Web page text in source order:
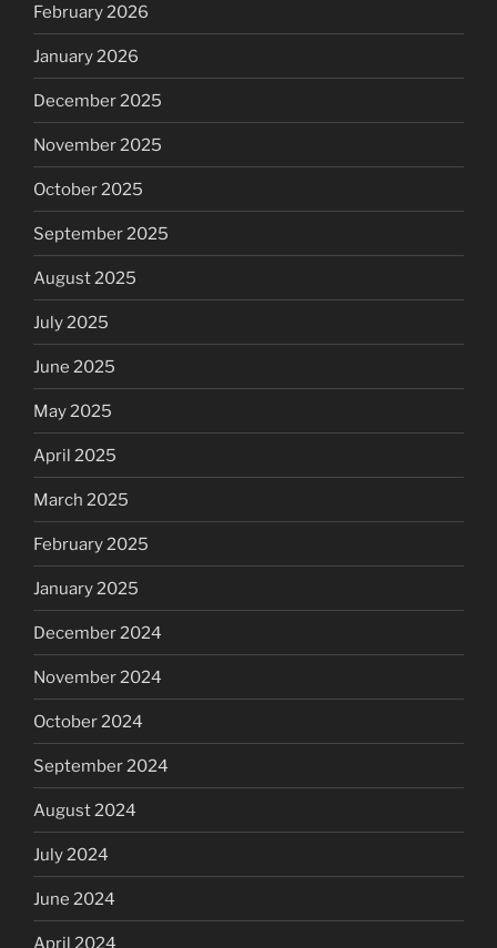
February 2026
January 2026
December 2025
November 2025
October 2025
September 2025
August 2025
July 2025
June 2025
May 2025
April 2025
March 2025
February 2025
January 2025
December 2024
November 2024
October 2024
September 2024
August 2024
July 2024
June 2024
April 2024